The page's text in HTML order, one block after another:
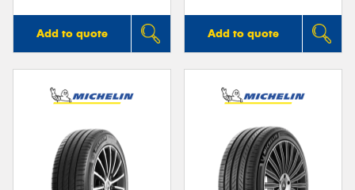
Add to quote Add to quote